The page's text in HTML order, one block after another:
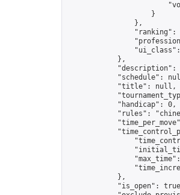
                    }
                },
"ranking":
            },
"description":
"schedule":
            "title": null,
            "handicap": 0,
"rules":
            },
"is_open":